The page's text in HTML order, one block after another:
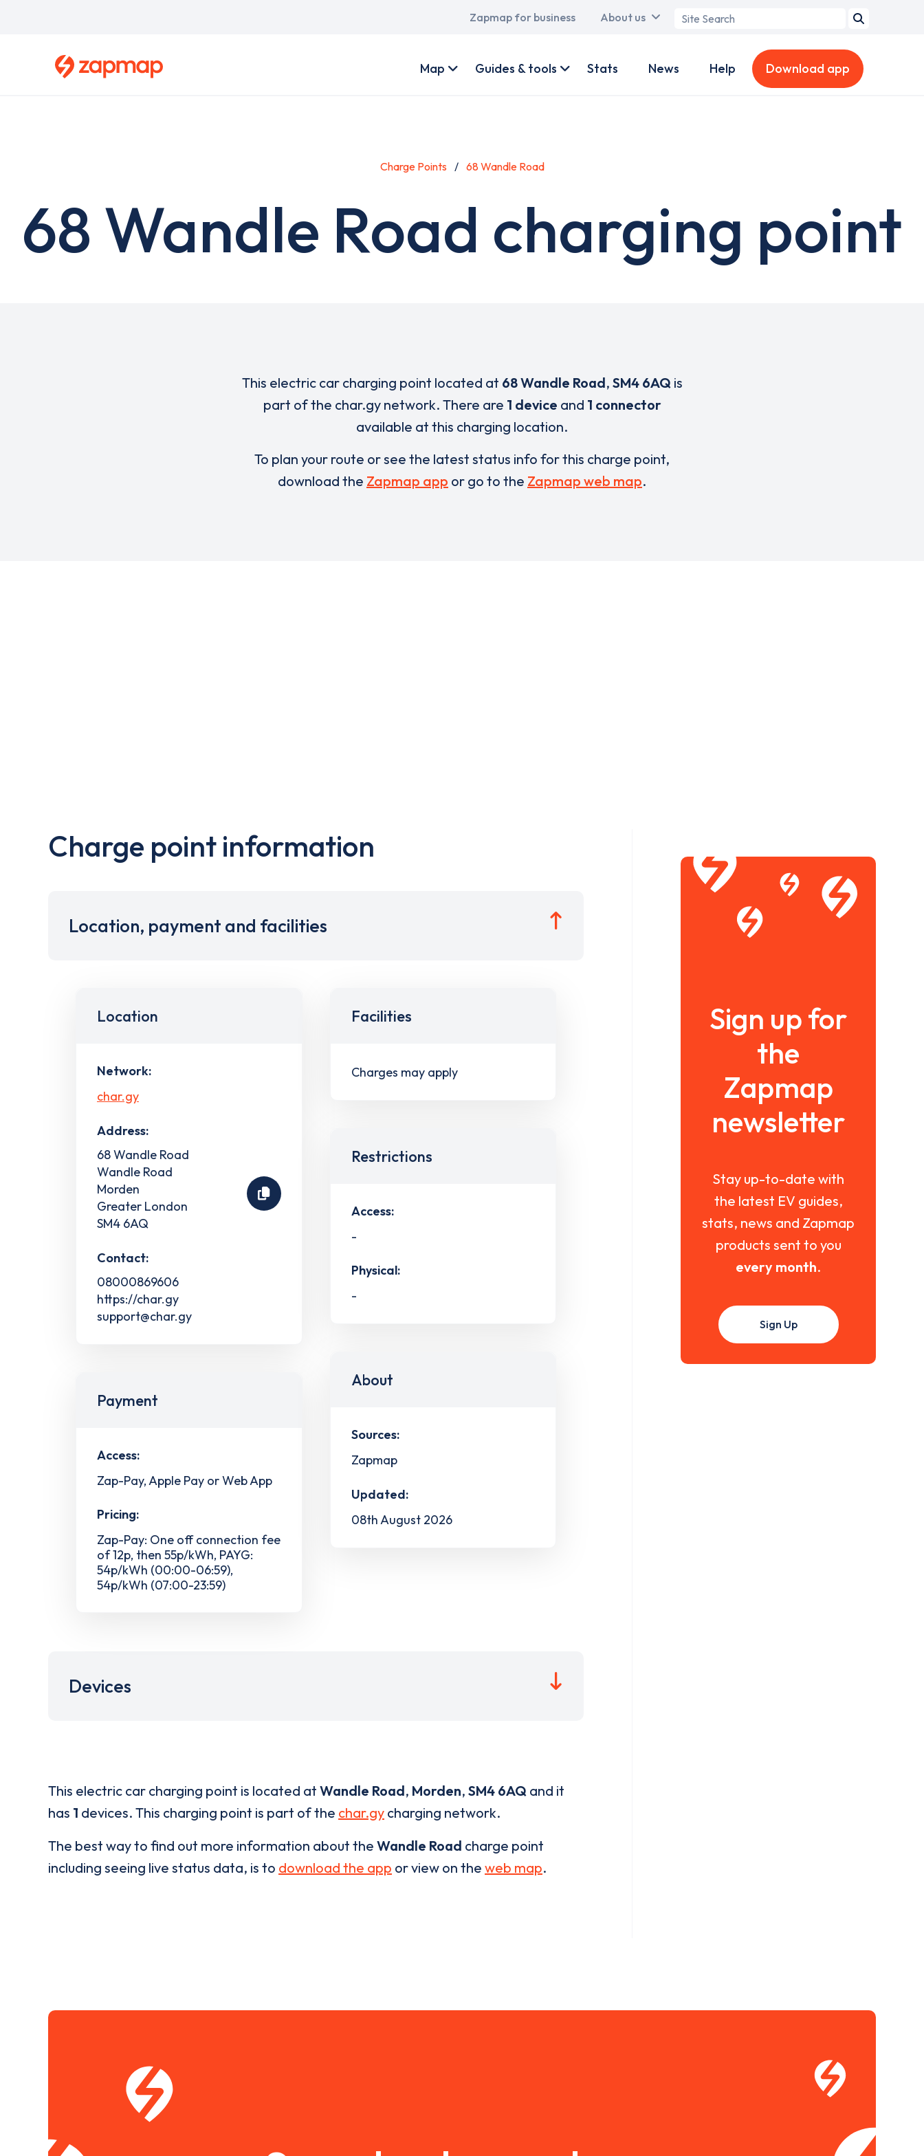
Main
Zapmap for business About us
Search
account
Map Guides & tools Stats News Help Download app
Charge Points 68 Wandle Road
68 Wandle Road charging point
This electric car charging point located at 68 Wandle Road, SM4 6AQis
part of the char.gy network. There are 1 device and 1 connector
available at this charging location.
To plan your route or see the latest status info for this charge point,
download the Zapmap app or go to the Zapmap web map.
Charge point information
Location, payment and facilities
Location
Network:
char.gy
Address:
68 Wandle Road
Wandle Road
Morden
Greater London
SM4 6AQ
Contact:
08000869606
https://char.gy
support@char.gy
Payment
Access:
Zap-Pay, Apple Pay or Web App
Pricing:
Zap-Pay: One off connection fee
of 12p, then 55p/kWh, PAYG:
54p/kWh (00:00-06:59),
54p/kWh (07:00-23:59)
Facilities
Charges may apply
Restrictions
Access:
-
Physical:
-
About
Sources:
Zapmap
Updated:
08th August 2026
Devices
This electric car charging point is located at Wandle Road, Morden, SM4 6AQ and it
has 1 devices. This charging point is part of the char.gy charging network.
The best way to find out more information about the Wandle Road charge point
including seeing live status data, is to download the app or view on the web map.
Sign up for
the
Zapmap
newsletter
Stay up-to-date with
the latest EV guides,
stats, news and Zapmap
products sent to you
every month.
Sign Up